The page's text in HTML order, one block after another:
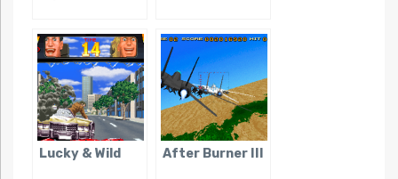
Lucky & Wild After Burner III